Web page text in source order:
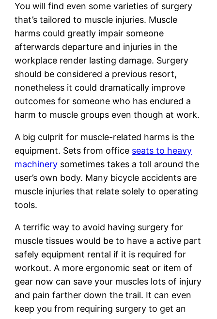
You will find even some varieties of surgery
that’s tailored to muscle injuries. Muscle
harms could greatly impair someone
afterwards departure and injuries in the
workplace render lasting damage. Surgery
should be considered a previous resort,
nonetheless it could dramatically improve
outcomes for someone who has endured a
harm to muscle groups even though at work.
A big culprit for muscle-related harms is the
equipment. Sets from office seats to heavy
machinery sometimes takes a toll around the
user’s own body. Many bicycle accidents are
muscle injuries that relate solely to operating
tools.
A terrific way to avoid having surgery for
muscle tissues would be to have a active part
safely equipment rental if it is required for
workout. A more ergonomic seat or item of
gear now can save your muscles lots of injury
and pain farther down the trail. It can even
keep you from requiring surgery to get an